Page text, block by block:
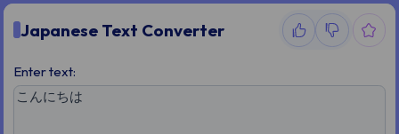
Japanese Text Converter
Enter text: